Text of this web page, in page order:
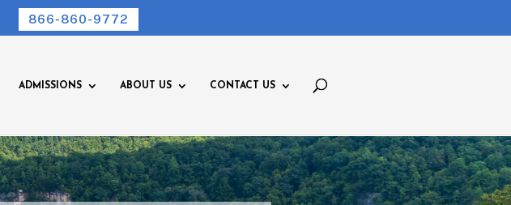
866-860-9772
ADMISSIONS ABOUT US CONTACT US